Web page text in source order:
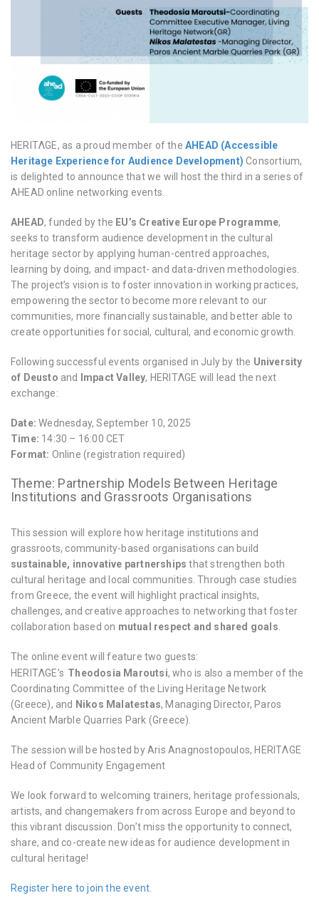
HERITΛGE, as a proud member of the AHEAD (Accessible
Heritage Experience for Audience Development) Consortium,
is delighted to announce that we will host the third in a series of
AHEAD online networking events.
AHEAD, funded by the EU’s Creative Europe Programme,
seeks to transform audience development in the cultural
heritage sector by applying human-centred approaches,
learning by doing, and impact- and data-driven methodologies.
The project’s vision is to foster innovation in working practices,
empowering the sector to become more relevant to our
communities, more financially sustainable, and better able to
create opportunities for social, cultural, and economic growth.
Following successful events organised in July by the University
of Deusto and Impact Valley, HERITΛGE will lead the next
exchange:
Date: Wednesday, September 10, 2025
Time: 14:30 – 16:00 CET
Format: Online (registration required)
Theme: Partnership Models Between Heritage
Institutions and Grassroots Organisations
This session will explore how heritage institutions and
grassroots, community-based organisations can build
sustainable, innovative partnerships that strengthen both
cultural heritage and local communities. Through case studies
from Greece, the event will highlight practical insights,
challenges, and creative approaches to networking that foster
collaboration based on mutual respect and shared goals
The online event will feature two guests:
HERITΛGE’s Theodosia Maroutsi, who is also a member of the
Coordinating Committee of the Living Heritage Network
(Greece), and Nikos Malatestas, Managing Director, Paros
Ancient Marble Quarries Park (Greece).
The session will be hosted by Aris Anagnostopoulos, HERITΛGE
Head of Community Engagement
We look forward to welcoming trainers, heritage professionals,
artists, and changemakers from across Europe and beyond to
this vibrant discussion. Don’t miss the opportunity to connect,
share, and co-create new ideas for audience development in
cultural heritage!
Register here to join the event.